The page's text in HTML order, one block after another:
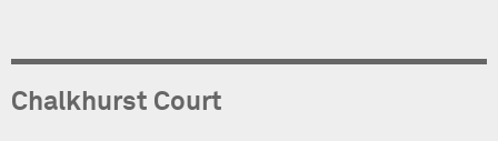
Chalkhurst Court